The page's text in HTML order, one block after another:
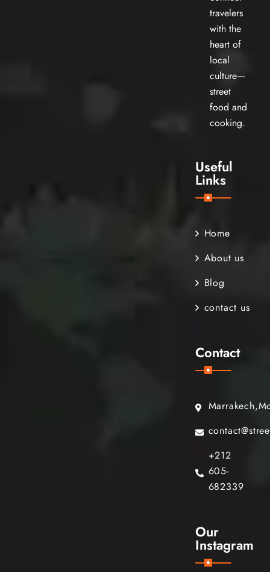
travelers
with the
heart of
local
culture—
street
food and
cooking.
Useful
Links
Home
About us
Blog
contact us
Contact
+212
605-
682339
Our
Instagram